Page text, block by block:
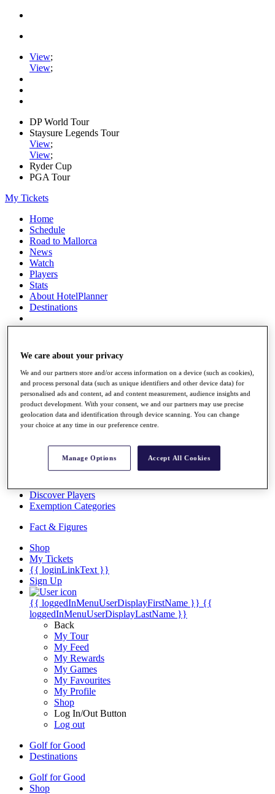
View;
View;
DP World Tour
Staysure Legends Tour
View;
View;
Ryder Cup
PGA Tour
My Tickets
Home
Schedule
Road to Mallorca
News
Watch
Players
Stats
About HotelPlanner
Destinations
Rolex Grand Final
Overview
Rankings
News
Past Champions
Videos
Discover Players
Exemption Categories
Fact & Figures
Shop
My Tickets
{{ loginLinkText }}
Sign Up
{{ loggedInMenuUserDisplayFirstName }} {{
loggedInMenuUserDisplayLastName }}
Back
My Tour
My Feed
My Rewards
My Games
My Favourites
My Profile
Shop
Log In/Out Button
Log out
Golf for Good
Destinations
Golf for Good
Shop
We care about your privacy
We and our partners store and/or access information on a device (such as cookies),
and process personal data (such as unique identifiers and other device data) for
personalised ads and content, ad and content measurement, audience insights and
product development. With your consent, we and our partners may use precise
geolocation data and identification through device scanning. You can change
your choice at any time in our preference centre.
Manage Options Accept All Cookies